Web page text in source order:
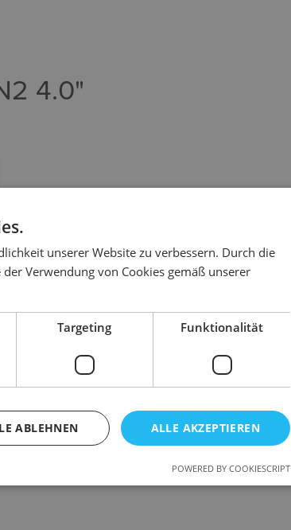
4.0"
unserer Website zu verbessern. Durch die
Verwendung von Cookies gemäß unserer
Targeting Funktionalität
ALLE AKZEPTIEREN
ABLEHNEN
POWERED BY COOKIESCRIPT